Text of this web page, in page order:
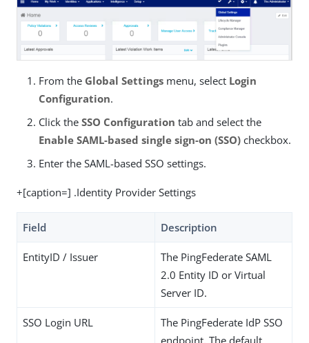
From the Global Settings menu, select Login
Configuration.
Click the SSO Configuration tab and select the
Enable SAML-based single sign-on (SSO) checkbox.
Enter the SAML-based SSO settings.
+[caption=] .Identity Provider Settings
Field Description
EntityID / Issuer
The PingFederate SAML
2.0 Entity ID or Virtual
Server ID.
SSO Login URL
The PingFederate IdP SSO